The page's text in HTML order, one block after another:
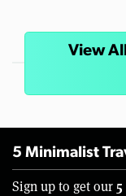
View
5 Minimalist
Sign up to get our